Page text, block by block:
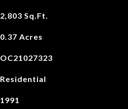
2,803 Sq.Ft.
0.37 Acres
OC21027323
Residential
1991